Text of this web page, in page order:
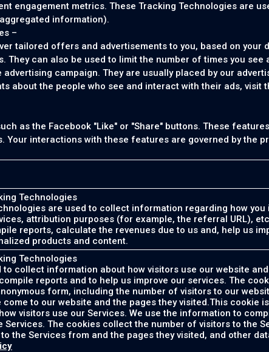
engagement metrics. These Tracking Technologies are
information).
–
tailored offers and advertisements to you, based on your
They can also be used to limit the number of times you see
campaign. They are usually placed by our
about the people who see and interact with their ads, visit
as the Facebook "Like" or "Share" buttons. These
Your interactions with these features are governed by the
Technologies
are used to collect information regarding how
attribution purposes (for example, the referral URL),
reports, calculate the revenues due to us and, help us
products and content.
Technologies
to collect information about how visitors use our website
reports and to help us improve our services. The
form, including the number of visitors to our
come to our website and the pages they visited.This cookie
visitors use our Services. We use the information to
Services. The cookies collect the number of visitors to the
the Services from and the pages they visited, and other